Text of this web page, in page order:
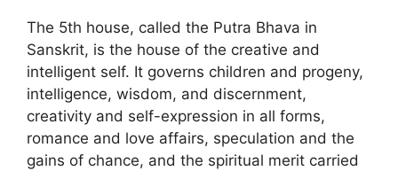
The 5th house, called the Putra Bhava in
Sanskrit, is the house of the creative and
intelligent self. It governs children and progeny,
intelligence, wisdom, and discernment,
creativity and self-expression in all forms,
romance and love affairs, speculation and the
gains of chance, and the spiritual merit carried